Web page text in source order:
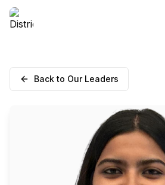
Back to Our Leaders